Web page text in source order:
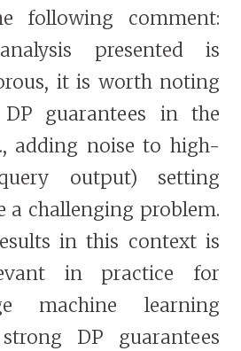
following comment:
presented is
it is worth noting
guarantees in the
adding noise to high-
output) setting
a challenging problem.
in this context is
in practice for
machine learning
DP guarantees